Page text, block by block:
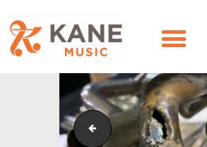
OUR TEAM
ALL ABOUT FLUTES
WOODWIND
Untitled design (3)